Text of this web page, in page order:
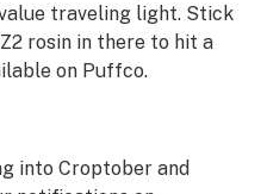
traveling light. Stick
rosin in there to hit a
on Puffco.
into Croptober and